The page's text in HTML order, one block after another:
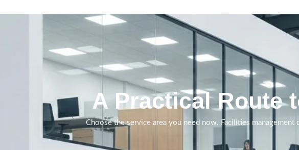
A Practical Route
Choose the service area you need now. Facilities
cleaning delivered with
clearer standards,
supervision and service
visibility.
Book A Call